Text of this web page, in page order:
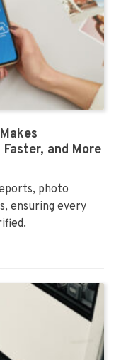
and More
photo
ensuring every